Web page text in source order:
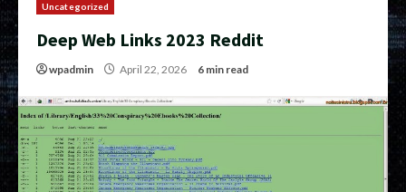
Uncategorized
Deep Web Links 2023 Reddit
wpadmin April 22, 2026 6 min read